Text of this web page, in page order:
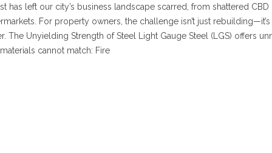
has left our city’s business landscape scarred, from shattered CBD
For property owners, the challenge isn’t just rebuilding—it’s
The Unyielding Strength of Steel Light Gauge Steel (LGS) offers
cannot match: Fire